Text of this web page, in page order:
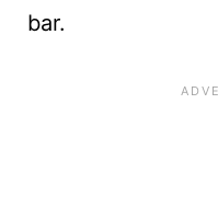
bar.